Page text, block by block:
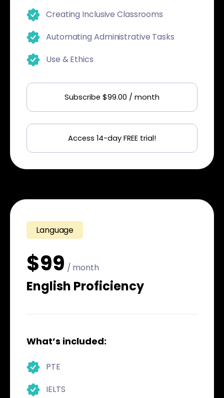
Creating Inclusive Classrooms
Automating Administrative Tasks
Use & Ethics
Subscribe $99.00 / month
Access 14-day FREE trial!
Language
$99 / month
English Proficiency
What’s included:
PTE
IELTS